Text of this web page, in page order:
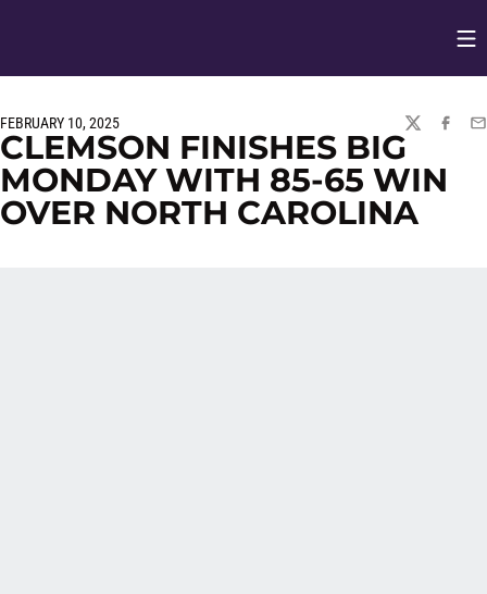
FEBRUARY 10, 2025
TWITTER
CLEMSON FINISHES BIG
MONDAY WITH 85-65 WIN
OVER NORTH CAROLINA